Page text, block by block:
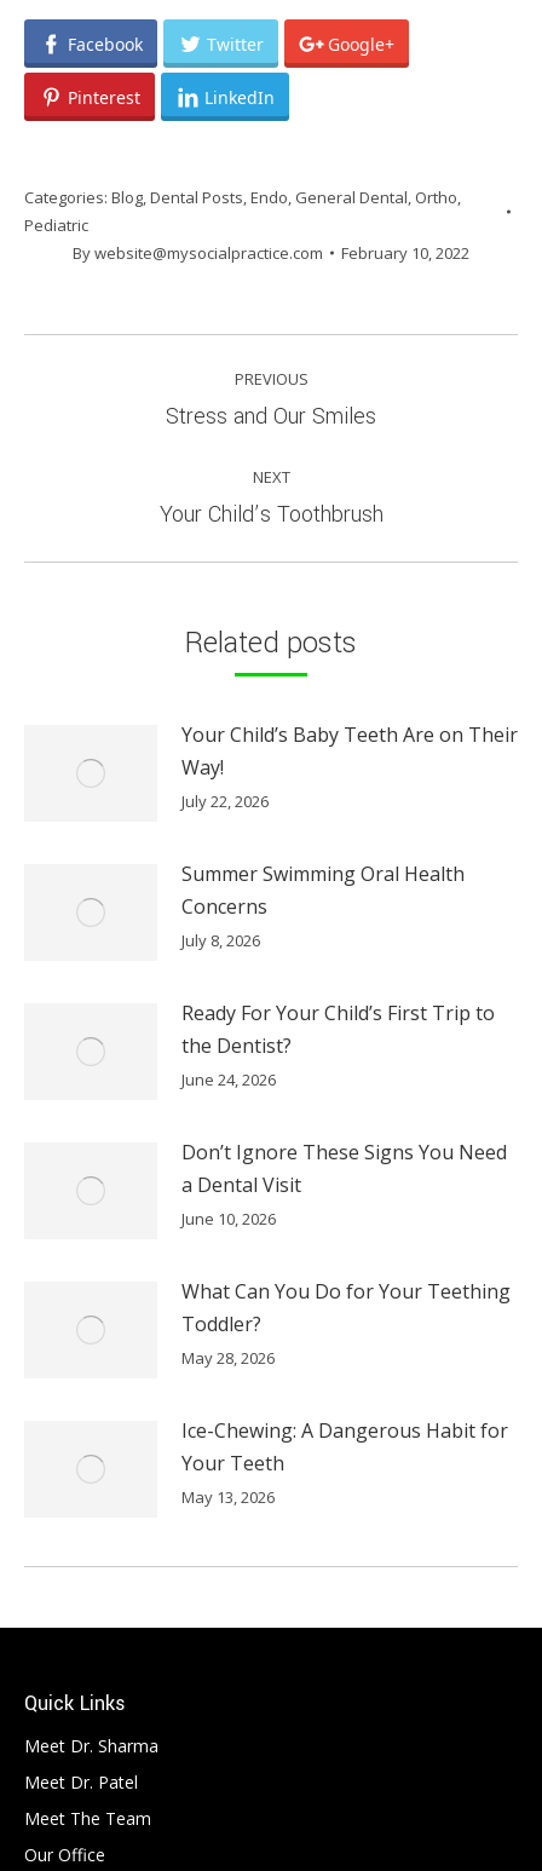
Facebook Twitter Google+
Pinterest LinkedIn
Categories: Blog Dental Posts Endo General Dental Ortho
Pediatric
Bywebsite@mysocialpractice.com February 10, 2022
NAVIGATION
PREVIOUS
Previous
Stress and Our Smiles
NEXT
Next
Your Child’s Toothbrush
Related posts
Your Child’s Baby Teeth Are on Their
Way!
July 22, 2026
Summer Swimming Oral Health
Concerns
July 8, 2026
Ready For Your Child’s First Trip to
the Dentist?
June 24, 2026
Don’t Ignore These Signs You Need
a Dental Visit
June 10, 2026
What Can You Do for Your Teething
Toddler?
May 28, 2026
Ice-Chewing: A Dangerous Habit for
Your Teeth
May 13, 2026
Quick Links
Meet Dr. Sharma
Meet Dr. Patel
Meet The Team
Our Office